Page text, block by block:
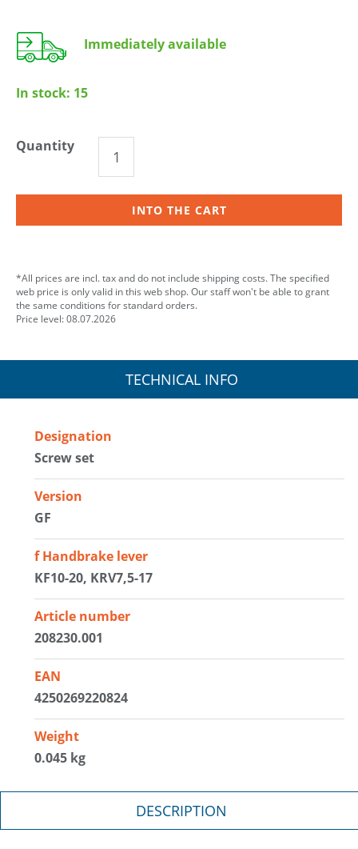
Immediately available
In stock: 15
Quantity
INTO THE CART
*All prices are incl. tax and do not include shipping costs. The specified
web price is only valid in this web shop. Our staff won't be able to grant
the same conditions for standard orders.
Price level: 08.07.2026
TECHNICAL INFO
Designation
Screw set
Version
GF
f Handbrake lever
KF10-20, KRV7,5-17
Article number
208230.001
EAN
4250269220824
Weight
0.045 kg
DESCRIPTION